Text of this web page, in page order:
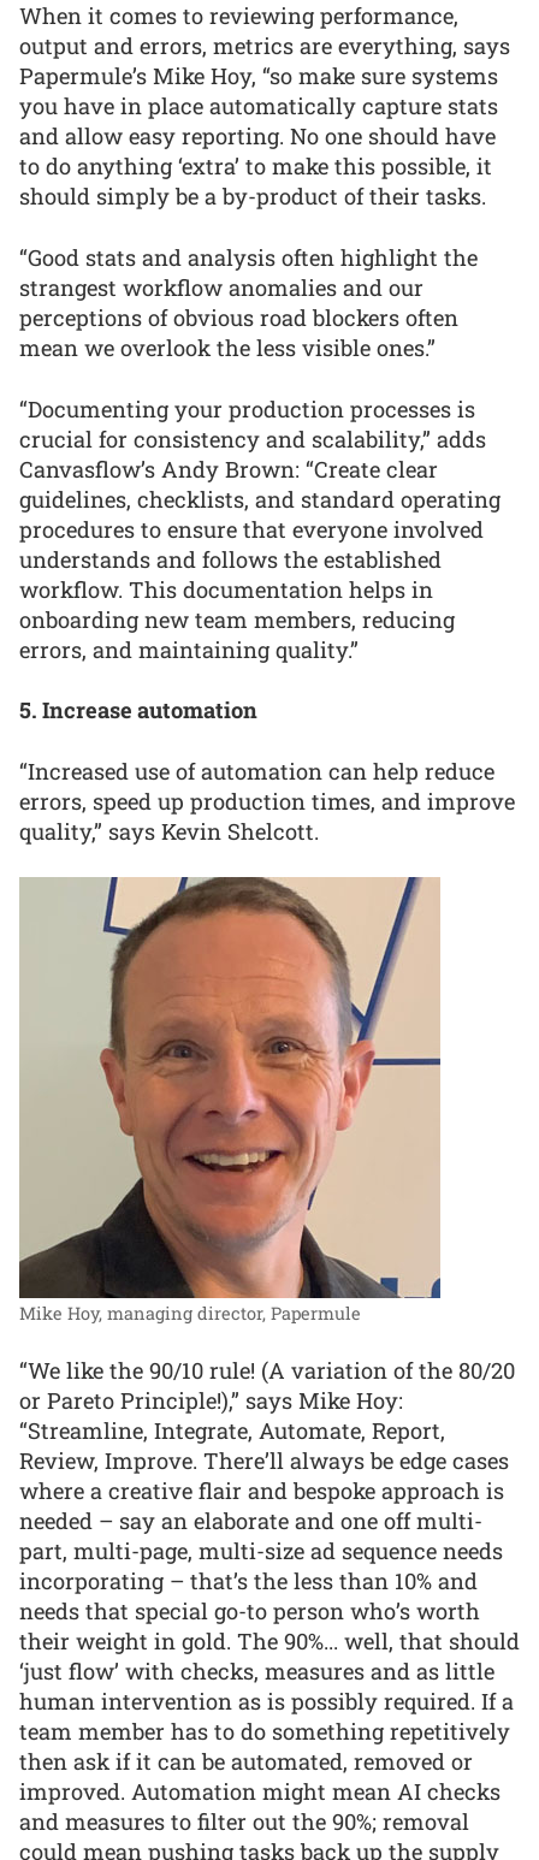
When it comes to reviewing performance,
output and errors, metrics are everything, says
Papermule’s Mike Hoy, “so make sure systems
you have in place automatically capture stats
and allow easy reporting. No one should have
to do anything ‘extra’ to make this possible, it
should simply be a by-product of their tasks.
“Good stats and analysis often highlight the
strangest workflow anomalies and our
perceptions of obvious road blockers often
mean we overlook the less visible ones.”
“Documenting your production processes is
crucial for consistency and scalability,” adds
Canvasflow’s Andy Brown: “Create clear
guidelines, checklists, and standard operating
procedures to ensure that everyone involved
understands and follows the established
workflow. This documentation helps in
onboarding new team members, reducing
errors, and maintaining quality.”
5. Increase automation
“Increased use of automation can help reduce
errors, speed up production times, and improve
quality,” says Kevin Shelcott.
Mike Hoy, managing director, Papermule
“We like the 90/10 rule! (A variation of the 80/20
or Pareto Principle!),” says Mike Hoy:
“Streamline, Integrate, Automate, Report,
Review, Improve. There’ll always be edge cases
where a creative flair and bespoke approach is
needed – say an elaborate and one off multi-
part, multi-page, multi-size ad sequence needs
incorporating – that’s the less than 10% and
needs that special go-to person who’s worth
their weight in gold. The 90%... well, that should
‘just flow’ with checks, measures and as little
human intervention as is possibly required. If a
team member has to do something repetitively
then ask if it can be automated, removed or
improved. Automation might mean AI checks
and measures to filter out the 90%; removal
could mean pushing tasks back up the supply